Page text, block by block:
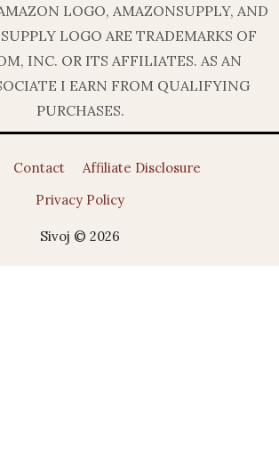
LOGO, AMAZONSUPPLY, AND
LOGO ARE TRADEMARKS OF
INC. OR ITS AFFILIATES. AS AN
I EARN FROM QUALIFYING
PURCHASES.
Contact
Affiliate Disclosure
Privacy Policy
Sivoj © 2026